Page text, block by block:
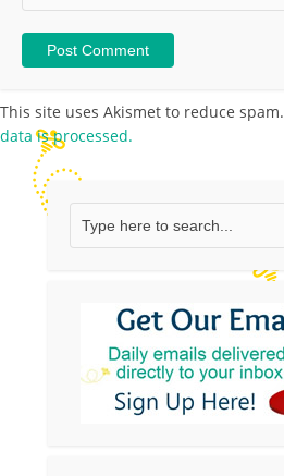
This site uses Akismet to reduce spam.
data is processed.